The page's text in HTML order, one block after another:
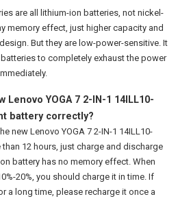
are all lithium-ion batteries, not nickel-
memory effect, just higher capacity and
But they are low-power-sensitive. It
to completely exhaust the power
Lenovo YOGA 7 2-IN-1 14ILL10-
battery correctly?
new Lenovo YOGA 7 2-IN-1 14ILL10-
12 hours, just charge and discharge
battery has no memory effect. When
20%, you should charge it in time. If
a long time, please recharge it once a